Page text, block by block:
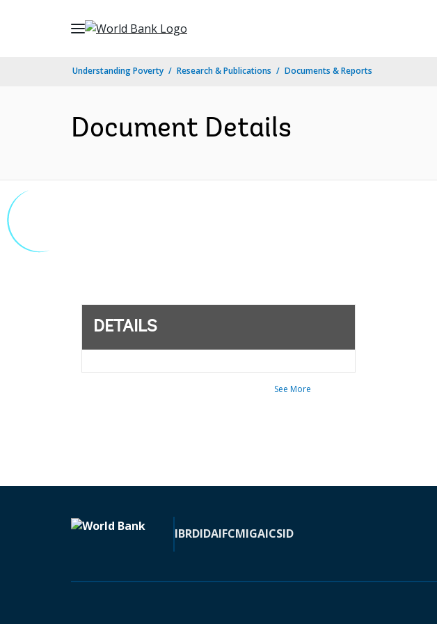
Understanding Poverty Research & Publications Documents & Reports
Document Details
DETAILS
See More
IBRDIDAIFCMIGAICSID